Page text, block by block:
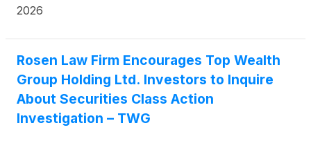
information to the investing public.
2026
Rosen Law Firm Encourages Top Wealth
Group Holding Ltd. Investors to Inquire
About Securities Class Action
Investigation – TWG